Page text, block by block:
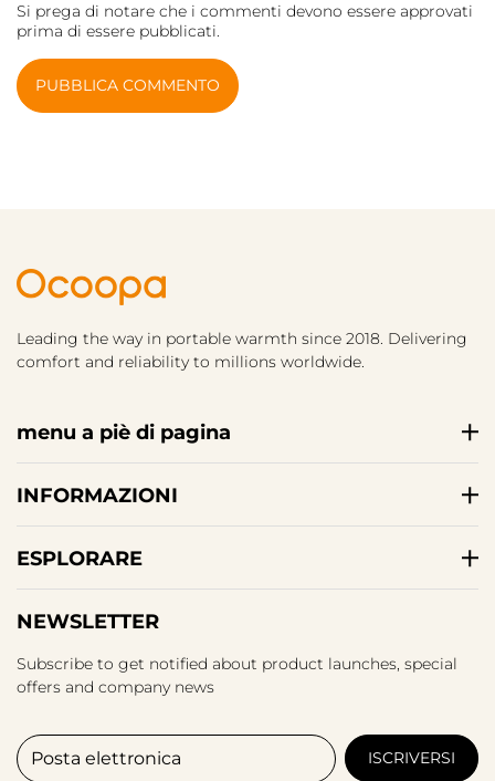
Si prega di notare che i commenti devono essere approvati
prima di essere pubblicati.
PUBBLICA COMMENTO
Leading the way in portable warmth since 2018. Delivering
comfort and reliability to millions worldwide.
menu a piè di pagina
INFORMAZIONI
ESPLORARE
NEWSLETTER
Subscribe to get notified about product launches, special
offers and company news
Posta elettronica
ISCRIVERSI